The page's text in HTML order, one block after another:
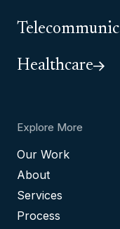
Healthcare
Explore More
Our Work
About
Services
Process